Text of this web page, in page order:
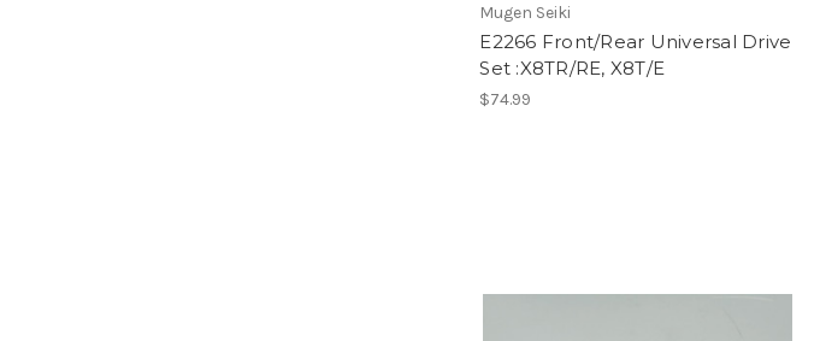
Mugen Seiki
E2266 Front/Rear Universal Drive
Set :X8TR/RE, X8T/E
$74.99